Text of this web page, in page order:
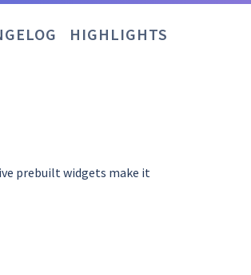
HIGHLIGHTS
prebuilt widgets make it